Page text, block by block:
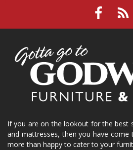
If you are on the lookout for the best
and mattresses, then you have come
more than happy to cater to your